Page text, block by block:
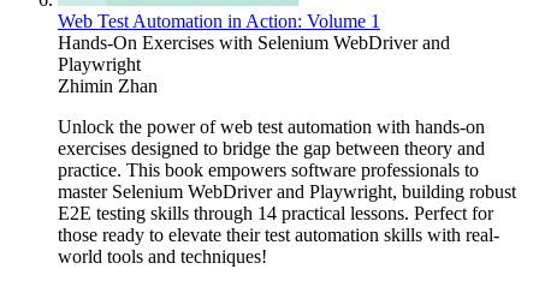
Web Test Automation in Action: Volume 1
Hands-On Exercises with Selenium WebDriver and
Playwright
Zhimin Zhan
Unlock the power of web test automation with hands-on
exercises designed to bridge the gap between theory and
practice. This book empowers software professionals to
master Selenium WebDriver and Playwright, building robust
E2E testing skills through 14 practical lessons. Perfect for
those ready to elevate their test automation skills with real-
world tools and techniques!